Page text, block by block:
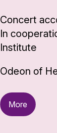
Concert
In
Institute
Odeon of
More